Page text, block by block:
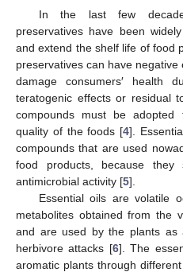
In the last few
preservatives have been
and extend the shelf life of food
preservatives can have
damage consumers′ health
teratogenic effects or residual
compounds must be
quality of the foods [4].
compounds that are used
food products, because they
antimicrobial activity [5].
Essential oils are volatile
metabolites obtained from the
and are used by the plants as
herbivore attacks [6]. The
aromatic plants through